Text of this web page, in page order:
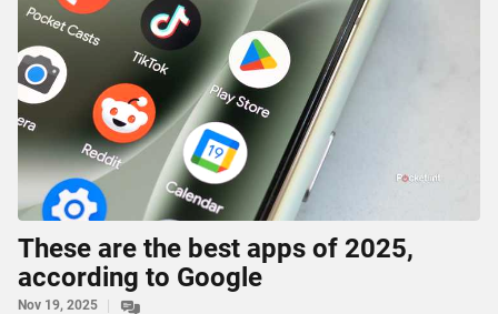
These are the best apps of 2025,
according to Google
Nov 19, 2025